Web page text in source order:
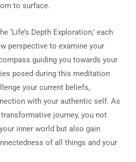
to surface.
‘Life’s Depth Exploration,’ each
perspective to examine your
guiding you towards your
posed during this meditation
your current beliefs,
with your authentic self. As
journey, you not
inner world but also gain
of all things and your